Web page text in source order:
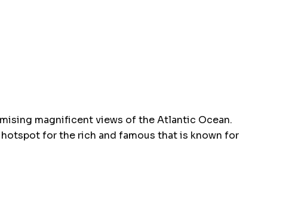
magnificent views of the Atlantic Ocean.
for the rich and famous that is known for